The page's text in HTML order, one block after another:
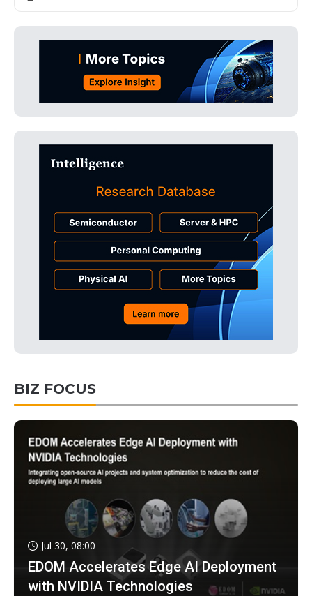
BIZ FOCUS
Jul 30, 08:00
EDOM Accelerates Edge AI Deployment
with NVIDIA Technologies